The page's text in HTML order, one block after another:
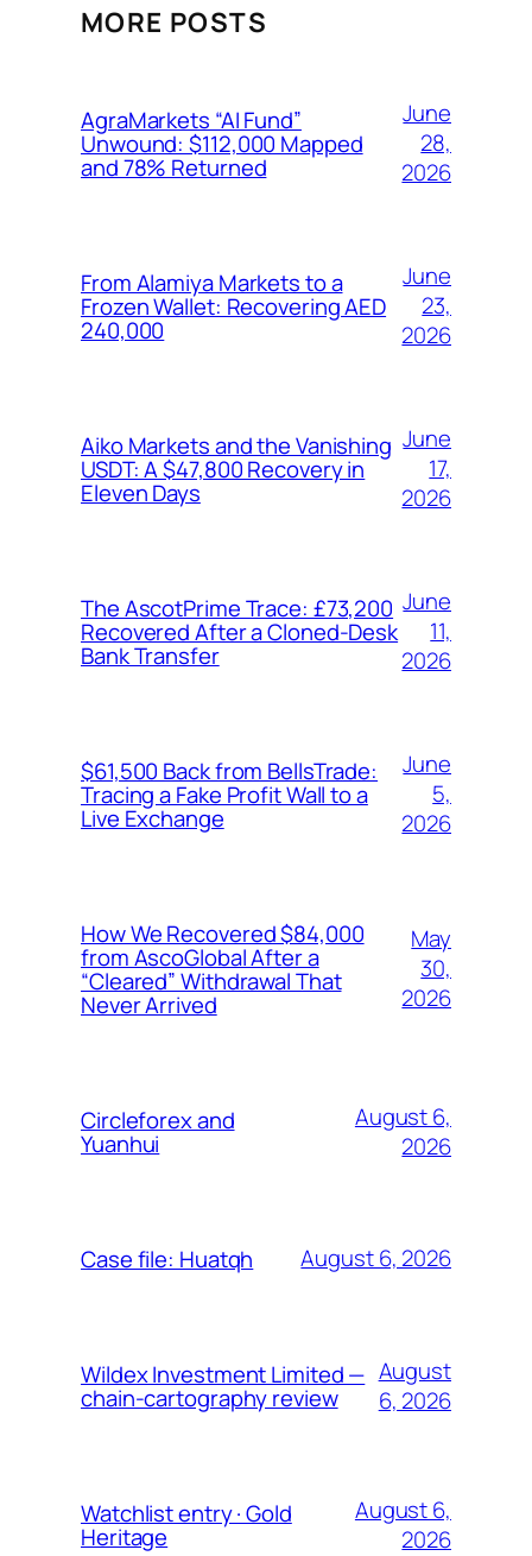
MORE POSTS
AgraMarkets “AI Fund”
Unwound: $112,000 Mapped
and 78% Returned
June
28,
2026
From Alamiya Markets to a
Frozen Wallet: Recovering AED
240,000
June
23,
2026
Aiko Markets and the Vanishing
USDT: A $47,800 Recovery in
Eleven Days
June
17,
2026
The AscotPrime Trace: £73,200
Recovered After a Cloned-Desk
Bank Transfer
June
11,
2026
$61,500 Back from BellsTrade:
Tracing a Fake Profit Wall to a
Live Exchange
June
5,
2026
How We Recovered $84,000
from AscoGlobal After a
“Cleared” Withdrawal That
Never Arrived
May
30,
2026
Circleforex and
Yuanhui
August 6,
2026
Case file: Huatqh August 6, 2026
Wildex Investment Limited —
chain-cartography review
August
6, 2026
Watchlist entry · Gold
Heritage
August 6,
2026